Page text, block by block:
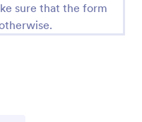
sure that the form